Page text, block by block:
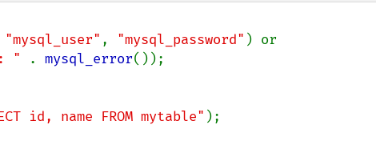
"mysql_user" , "mysql_password" ) or
" . mysql_error
id, name FROM mytable" );